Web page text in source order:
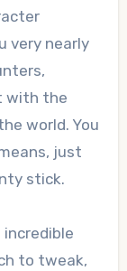
very nearly
with the
world. You
just
stick.
to tweak,